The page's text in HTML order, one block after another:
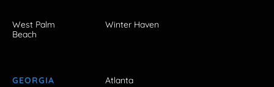
West Palm
Beach
Winter Haven
GEORGIA Atlanta